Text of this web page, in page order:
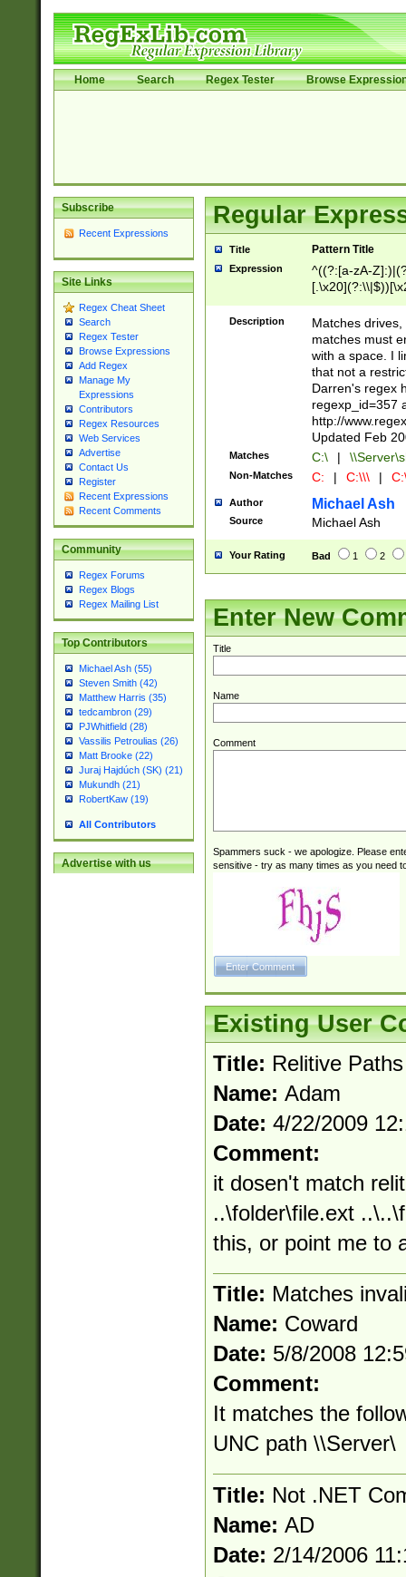
Home Search Regex Tester Browse
Subscribe
Recent Expressions
Site Links
Regex Cheat Sheet
Search
Regex Tester
Browse Expressions
Add Regex
Manage My
Expressions
Contributors
Regex Resources
Web Services
Advertise
Contact Us
Register
Recent Expressions
Recent Comments
Community
Regex Forums
Regex Blogs
Regex Mailing List
Top Contributors
Michael Ash (55)
Steven Smith (42)
Matthew Harris (35)
tedcambron (29)
PJWhitfield (28)
Vassilis Petroulias (26)
Matt Brooke (22)
Juraj Hajdúch (SK) (21)
Mukundh (21)
RobertKaw (19)
All Contributors
Advertise with us
Regular
Title Pattern Title
Expression
^((?:[a-zA-
.]$)[\x20-
{2,15}))?$
Description
Matches
matches must
with a space. I
that not a
Darren's regex
regexp_id=357
http://
Updated Feb
Matches C:\ |
Non-Matches C: | C:\\\ |
Author Michael Ash
Source Michael Ash
Your Rating Bad 1 2
Enter New
Title
Name
Comment
Spammers suck - we apologize. Please
sensitive - try as many times as you need
Existing User
Title: Relitive Paths
Name: Adam
Date: 4/22/2009
Comment:
it dosen't match
..\folder\file.ext
this, or point me to
Title: Matches
Name: Coward
Date: 5/8/2008
Comment:
It matches the
UNC path \\Server\
Title: Not .NET
Name: AD
Date: 2/14/2006